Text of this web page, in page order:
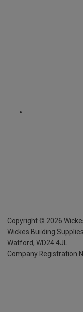
Copyright © 2026
Wickes Building
Watford, WD24 4JL
Company Registration